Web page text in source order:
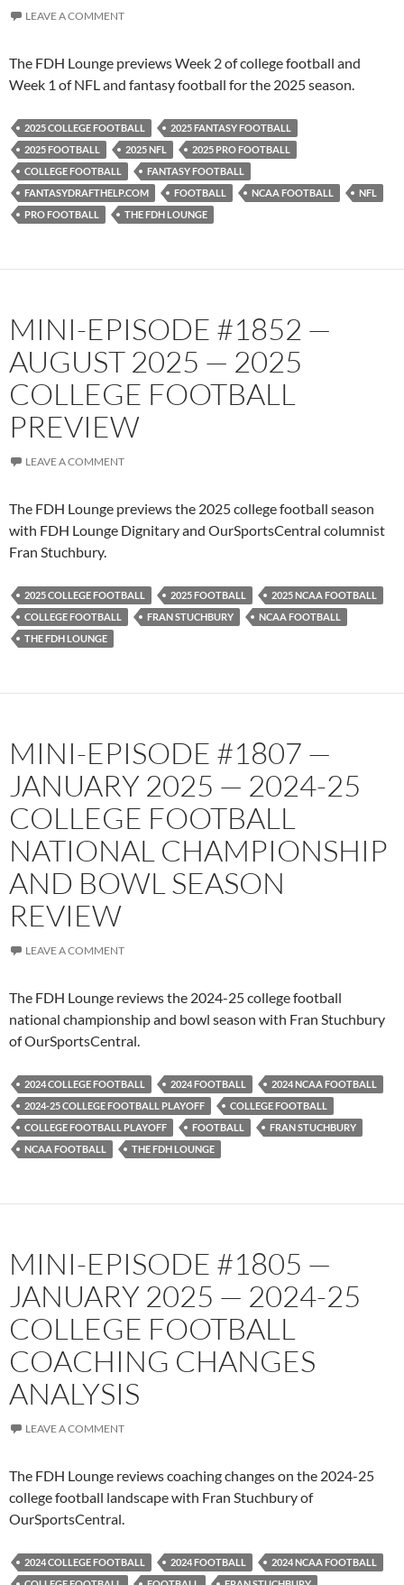
LEAVE A COMMENT
The FDH Lounge previews Week 2 of college football and
Week 1 of NFL and fantasy football for the 2025 season.
2025 COLLEGE FOOTBALL
2025 FANTASY FOOTBALL
2025 FOOTBALL
2025 NFL
2025 PRO FOOTBALL
COLLEGE FOOTBALL
FANTASY FOOTBALL
FANTASYDRAFTHELP.COM
FOOTBALL NCAA FOOTBALL
NFL
PRO FOOTBALL
THE FDH LOUNGE
MINI-EPISODE #1852 —
AUGUST 2025 — 2025
COLLEGE FOOTBALL
PREVIEW
LEAVE A COMMENT
The FDH Lounge previews the 2025 college football season
with FDH Lounge Dignitary and OurSportsCentral columnist
Fran Stuchbury.
2025 COLLEGE FOOTBALL 2025 FOOTBALL
2025 NCAA FOOTBALL
COLLEGE FOOTBALL
FRAN STUCHBURY
NCAA FOOTBALL
THE FDH LOUNGE
MINI-EPISODE #1807 —
JANUARY 2025 — 2024-25
COLLEGE FOOTBALL
NATIONAL CHAMPIONSHIP
AND BOWL SEASON
REVIEW
LEAVE A COMMENT
The FDH Lounge reviews the 2024-25 college football
national championship and bowl season with Fran Stuchbury
of OurSportsCentral.
2024 COLLEGE FOOTBALL 2024 FOOTBALL
2024 NCAA FOOTBALL
2024-25 COLLEGE FOOTBALL PLAYOFF
COLLEGE FOOTBALL
COLLEGE FOOTBALL PLAYOFF
FOOTBALL
FRAN STUCHBURY
NCAA FOOTBALL
THE FDH LOUNGE
MINI-EPISODE #1805 —
JANUARY 2025 — 2024-25
COLLEGE FOOTBALL
COACHING CHANGES
ANALYSIS
LEAVE A COMMENT
The FDH Lounge reviews coaching changes on the 2024-25
college football landscape with Fran Stuchbury of
OurSportsCentral.
2024 COLLEGE FOOTBALL 2024 FOOTBALL
2024 NCAA FOOTBALL